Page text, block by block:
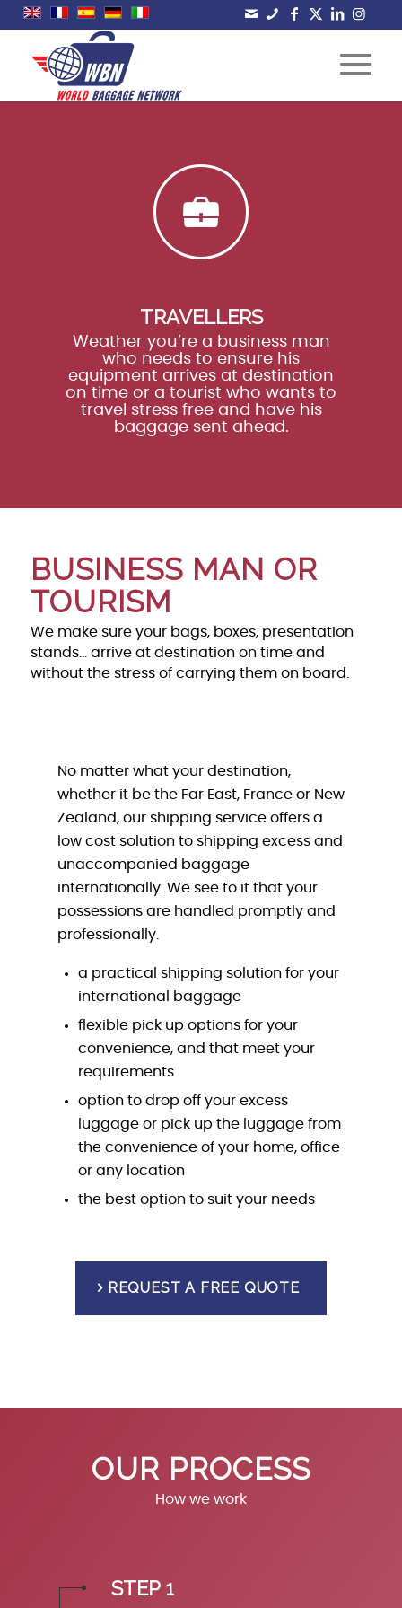
TRAVELLERS
Weather you’re a business man
who needs to ensure his
equipment arrives at destination
on time or a tourist who wants to
travel stress free and have his
baggage sent ahead.
BUSINESS MAN OR
TOURISM
We make sure your bags, boxes, presentation
stands… arrive at destination on time and
without the stress of carrying them on board.
No matter what your destination,
whether it be the Far East, France or New
Zealand, our shipping service offers a
low cost solution to shipping excess and
unaccompanied baggage
internationally. We see to it that your
possessions are handled promptly and
professionally.
a practical shipping solution for your
international baggage
flexible pick up options for your
convenience, and that meet your
requirements
option to drop off your excess
luggage or pick up the luggage from
the convenience of your home, office
or any location
the best option to suit your needs
REQUEST A FREE QUOTE
OUR PROCESS
How we work
STEP 1